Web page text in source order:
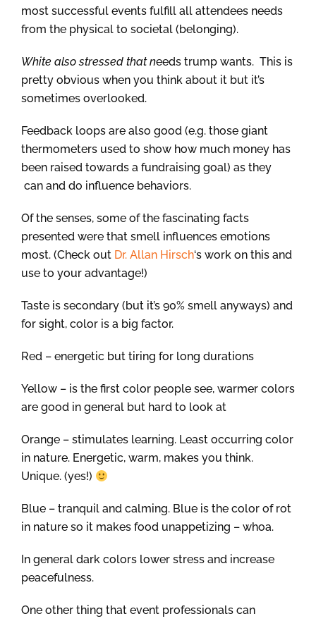
most successful events fulfill all attendees needs
from the physical to societal (belonging).
White also stressed that needs trump wants. This is
pretty obvious when you think about it but it’s
sometimes overlooked.
Feedback loops are also good (e.g. those giant
thermometers used to show how much money has
been raised towards a fundraising goal) as they
can and do influence behaviors.
Of the senses, some of the fascinating facts
presented were that smell influences emotions
most. (Check out Dr. Allan Hirsch‘s work on this and
use to your advantage!)
Taste is secondary (but it’s 90% smell anyways) and
for sight, color is a big factor.
Red – energetic but tiring for long durations
Yellow – is the first color people see, warmer colors
are good in general but hard to look at
Orange – stimulates learning. Least occurring color
in nature. Energetic, warm, makes you think.
Unique. (yes!)
Blue – tranquil and calming. Blue is the color of rot
in nature so it makes food unappetizing – whoa.
In general dark colors lower stress and increase
peacefulness.
One other thing that event professionals can